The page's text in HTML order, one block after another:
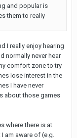
and popular is
them to really
I really enjoy hearing
normally never hear
comfort zone to try
lose interest in the
I have never
about those games
where there is at
am aware of (e.g.